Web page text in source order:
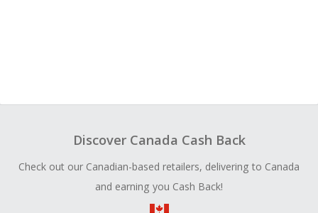
Discover Canada Cash Back
Check out our Canadian-based retailers, delivering to Canada
and earning you Cash Back!